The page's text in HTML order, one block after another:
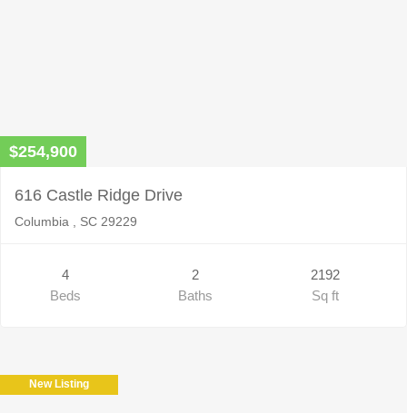
$254,900
616 Castle Ridge Drive
Columbia , SC 29229
4
Beds
2
Baths
2192
Sq ft
New Listing